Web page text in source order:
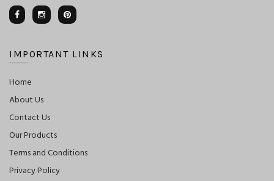
IMPORTANT LINKS
Home
About Us
Contact Us
Our Products
Terms and Conditions
Privacy Policy